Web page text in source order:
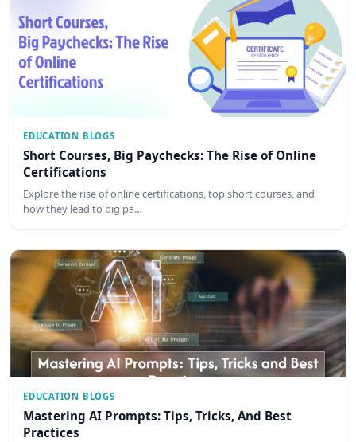
EDUCATION BLOGS
Short Courses, Big Paychecks: The Rise of Online
Certifications
Explore the rise of online certifications, top short courses, and
how they lead to big pa…
EDUCATION BLOGS
Mastering AI Prompts: Tips, Tricks, And Best
Practices